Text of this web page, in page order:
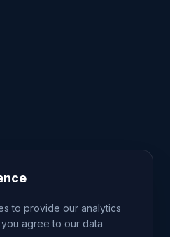
to provide our analytics
agree to our data